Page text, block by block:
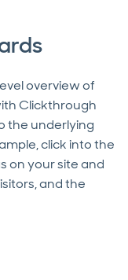
overview of
Clickthrough
the underlying
click into the
on your site and
and the